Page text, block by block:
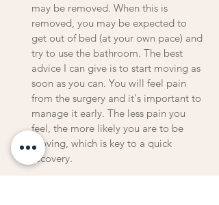
may be removed. When this is
removed, you may be expected to
get out of bed (at your own pace) and
try to use the bathroom. The best
advice I can give is to start moving as
soon as you can. You will feel pain
from the surgery and it's important to
manage it early. The less pain you
feel, the more likely you are to be
moving, which is key to a quick
recovery.